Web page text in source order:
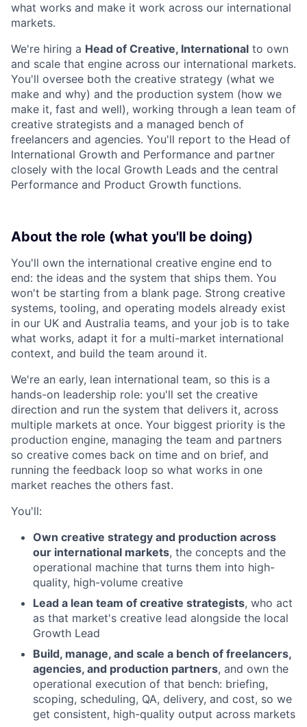
what works and make it work across our international
markets.
We're hiring a Head of Creative, International to own
and scale that engine across our international markets.
You'll oversee both the creative strategy (what we
make and why) and the production system (how we
make it, fast and well), working through a lean team of
creative strategists and a managed bench of
freelancers and agencies. You'll report to the Head of
International Growth and Performance and partner
closely with the local Growth Leads and the central
Performance and Product Growth functions.
About the role (what you'll be doing)
You'll own the international creative engine end to
end: the ideas and the system that ships them. You
won't be starting from a blank page. Strong creative
systems, tooling, and operating models already exist
in our UK and Australia teams, and your job is to take
what works, adapt it for a multi-market international
context, and build the team around it.
We're an early, lean international team, so this is a
hands-on leadership role: you'll set the creative
direction and run the system that delivers it, across
multiple markets at once. Your biggest priority is the
production engine, managing the team and partners
so creative comes back on time and on brief, and
running the feedback loop so what works in one
market reaches the others fast.
You'll:
Own creative strategy and production across
our international markets, the concepts and the
operational machine that turns them into high-
quality, high-volume creative
Lead a lean team of creative strategists, who act
as that market's creative lead alongside the local
Growth Lead
Build, manage, and scale a bench of freelancers,
agencies, and production partners, and own the
operational execution of that bench: briefing,
scoping, scheduling, QA, delivery, and cost, so we
get consistent, high-quality output across markets